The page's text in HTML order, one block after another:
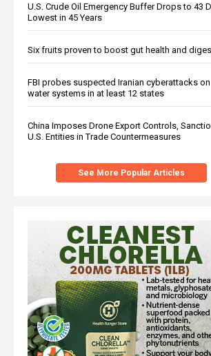
U.S. Crude Oil Emergency Buffer Drops to 43
Lowest in 45 Years
Six fruits proven to boost gut health and
FBI probes suspected Iranian cyberattacks on
water systems in at least 12 states
China Imposes Drone Export Controls,
U.S. Entities in Trade Countermeasures
See More Popular Articles